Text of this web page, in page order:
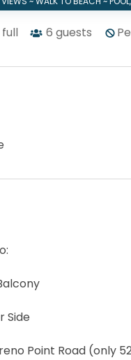
full 6 guests
Side
Point Road (only